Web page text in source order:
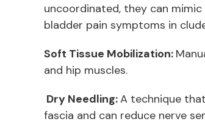
uncoordinated, they can
bladder pain symptoms in
Soft Tissue Mobilization:
and hip muscles.
Dry Needling:A technique
fascia and can reduce nerve